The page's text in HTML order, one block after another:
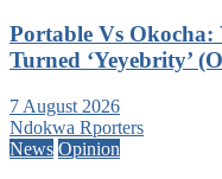
Portable Vs
Turned ‘Yeyebrity’
7 August 2026
Ndokwa Rporters
News Opinion